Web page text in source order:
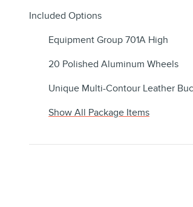
Included Options
Equipment Group 701A High
20 Polished Aluminum Wheels
Unique Multi-Contour Leather
Show All Package Items